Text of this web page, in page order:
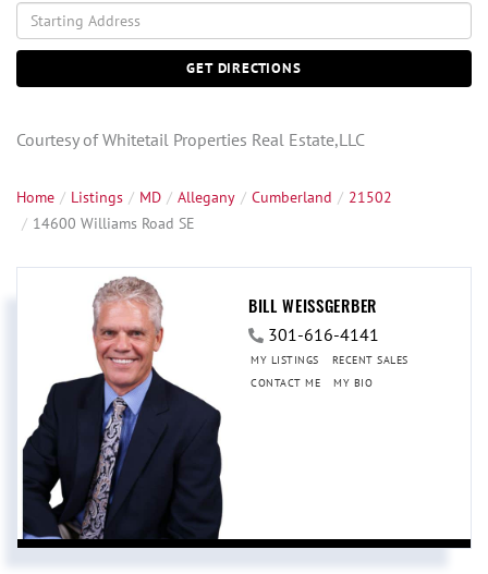
Driving
Directions
GET DIRECTIONS
Courtesy of Whitetail Properties Real Estate,LLC
Home Listings MD Allegany Cumberland
21502
14600 Williams Road SE
BILL WEISSGERBER
301-616-4141
MY LISTINGS
RECENT SALES
CONTACT ME
MY BIO